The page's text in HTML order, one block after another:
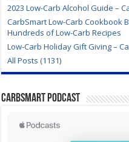
2023 Low-Carb Alcohol Guide –
CarbSmart Low-Carb Cookbook
Hundreds of Low-Carb Recipes
Low-Carb Holiday Gift Giving –
All Posts (1131)
CarbSmart Podcast